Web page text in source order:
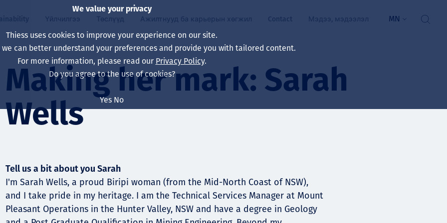
Our board
Our leaders
Харьяа компаниуд
Компанийн засаглал
Our approach
Эрүүл мэнд, аюулгүй байдал
Уур амьсгалын өөрчлөлт
Олборлох ашигт малтмалын нэр төрлийг
нэмэгдүүлэх
Хүний нөөц
Үйлчилгээ
Asset Services
Олборлолт
Инженерчлэл
Мэргэжлийн туслалцаа үзүүлэх үйлчилгээ
Capability statements
Төслүүд
Бүх төсөл
Австрали
Индонез
Монгол
Ажилтнууд ба карьерын хөгжил
Life at Thiess
Хойд Америк дах ажлын зар
Шинэ төгссөн мэргэжилтнүүд, оюутнууд
Contact Мэдээ, мэдээлэл MN
Making her mark: Sarah
Wells
Tell us a bit about you Sarah
I'm Sarah Wells, a proud Biripi woman (from the Mid-North Coast of NSW),
and I take pride in my heritage. I am the Technical Services Manager at Mount
Pleasant Operations in the Hunter Valley, NSW and have a degree in Geology
We value your privacy
Thiess uses cookies to improve your experience on our site.
we can better understand your preferences and provide you with tailored content.
For more information, please read our Privacy Policy.
Do you agree to the use of cookies?
Yes No